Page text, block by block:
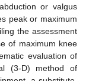
or valgus
peak or maximum
the assessment
of maximum knee
evaluation of
(3-D) method of